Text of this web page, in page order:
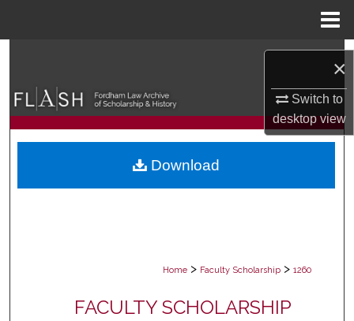
×
Switch to
desktopview
Browse Collections
About
Home > Faculty Scholarship > 1260
FACULTY SCHOLARSHIP
Download